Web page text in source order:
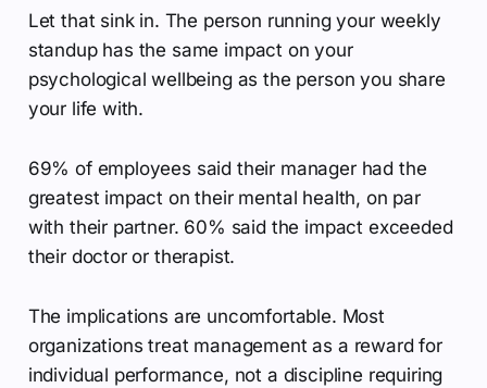
Let that sink in. The person running your weekly
standup has the same impact on your
psychological wellbeing as the person you share
your life with.
69% of employees said their manager had the
greatest impact on their mental health, on par
with their partner. 60% said the impact exceeded
their doctor or therapist.
The implications are uncomfortable. Most
organizations treat management as a reward for
individual performance, not a discipline requiring